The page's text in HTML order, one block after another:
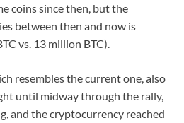
coins since then, but the
between then and now is
vs. 13 million BTC).
resembles the current one, also
until midway through the rally,
and the cryptocurrency reached